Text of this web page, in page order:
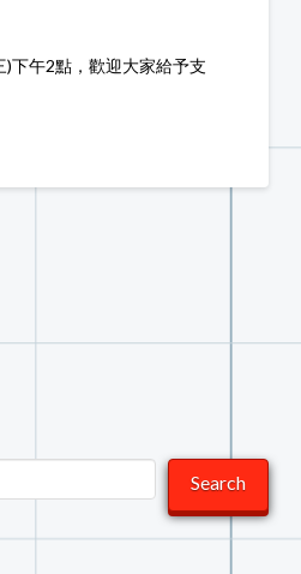
下午2點，歡迎大家給予支
Search